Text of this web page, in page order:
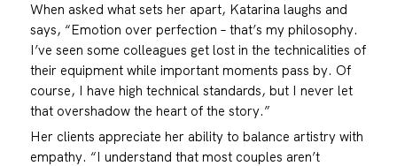
When asked what sets her apart, Katarina laughs and
says, “Emotion over perfection – that’s my philosophy.
I’ve seen some colleagues get lost in the technicalities of
their equipment while important moments pass by. Of
course, I have high technical standards, but I never let
that overshadow the heart of the story.”
Her clients appreciate her ability to balance artistry with
empathy. “I understand that most couples aren’t